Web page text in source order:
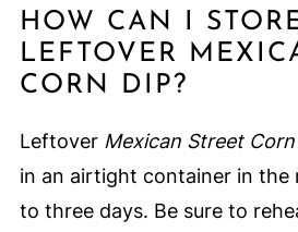
HOW CAN I
LEFTOVER
CORN DIP?
Leftover Mexican Street
in an airtight container in the
to three days. Be sure to